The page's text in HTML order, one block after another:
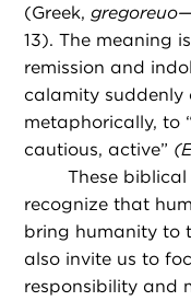
(Greek,
13). The meaning
remission and
calamity suddenly
metaphorically, to
cautious, active”
These
recognize that
bring humanity to
also invite us to
responsibility and